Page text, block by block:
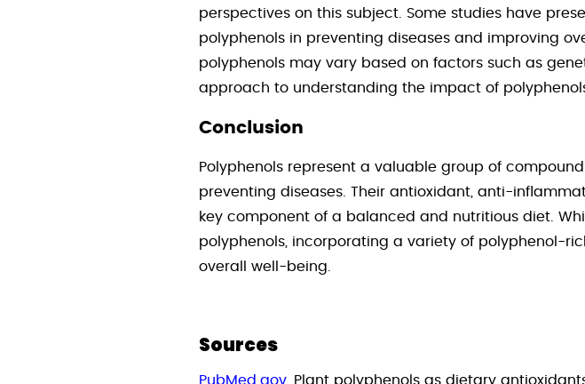
perspectives on this subject. Some studies have
polyphenols in preventing diseases and improving
polyphenols may vary based on factors such as
approach to understanding the impact of
Conclusion
Polyphenols represent a valuable group of
preventing diseases. Their antioxidant, anti-
key component of a balanced and nutritious diet.
polyphenols, incorporating a variety of polyphenol-
overall well-being.
Sources
PubMed.gov , Plant polyphenols as dietary